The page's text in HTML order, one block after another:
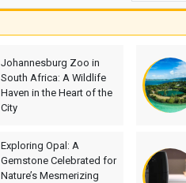
Johannesburg Zoo in
South Africa: A Wildlife
Haven in the Heart of the
City
Exploring Opal: A
Gemstone Celebrated for
Nature’s Mesmerizing